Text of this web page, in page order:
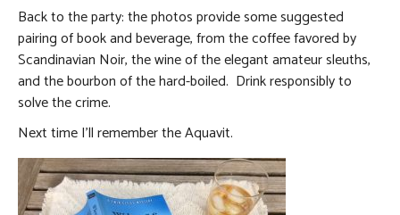
Back to the party: the photos provide some suggested
pairing of book and beverage, from the coffee favored by
Scandinavian Noir, the wine of the elegant amateur sleuths,
and the bourbon of the hard-boiled. Drink responsibly to
solve the crime.
Next time I’ll remember the Aquavit.